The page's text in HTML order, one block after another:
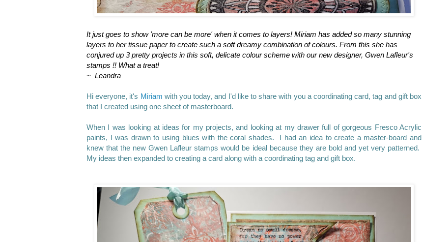
It just goes to show 'more can be more' when it comes to layers! Miriam has added so many stunning
layers to her tissue paper to create such a soft dreamy combination of colours. From this she has
conjured up 3 pretty projects in this soft, delicate colour scheme with our new designer, Gwen Lafleur's
stamps !! What a treat!
~ Leandra
Hi everyone, it's Miriam with you today, and I'd like to share with you a coordinating card, tag and gift box
that I created using one sheet of masterboard.
When I was looking at ideas for my projects, and looking at my drawer full of gorgeous Fresco Acrylic
paints, I was drawn to using blues with the coral shades. I had an idea to create a master-board and
knew that the new Gwen Lafleur stamps would be ideal because they are bold and yet very patterned.
My ideas then expanded to creating a card along with a coordinating tag and gift box.